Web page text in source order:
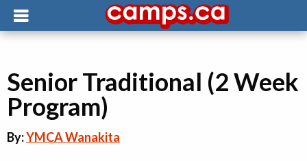
Senior Traditional (2 Week
Program)
By:YMCA Wanakita